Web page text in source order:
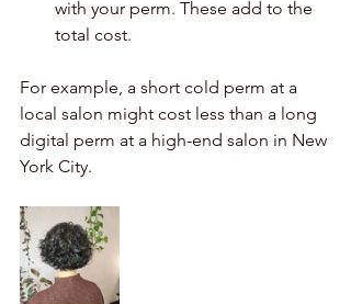
with your perm. These add to the
total cost.
For example, a short cold perm at a
local salon might cost less than a long
digital perm at a high-end salon in New
York City.